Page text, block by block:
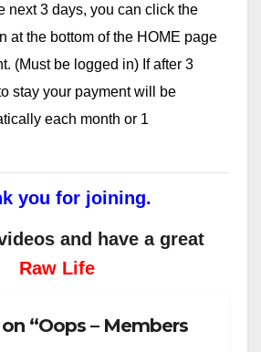
next 3 days, you can click the
at the bottom of the HOME page
(Must be logged in) If after 3
stay your payment will be
each month or 1
you for joining.
and have a great
Raw Life
“Oops – Members